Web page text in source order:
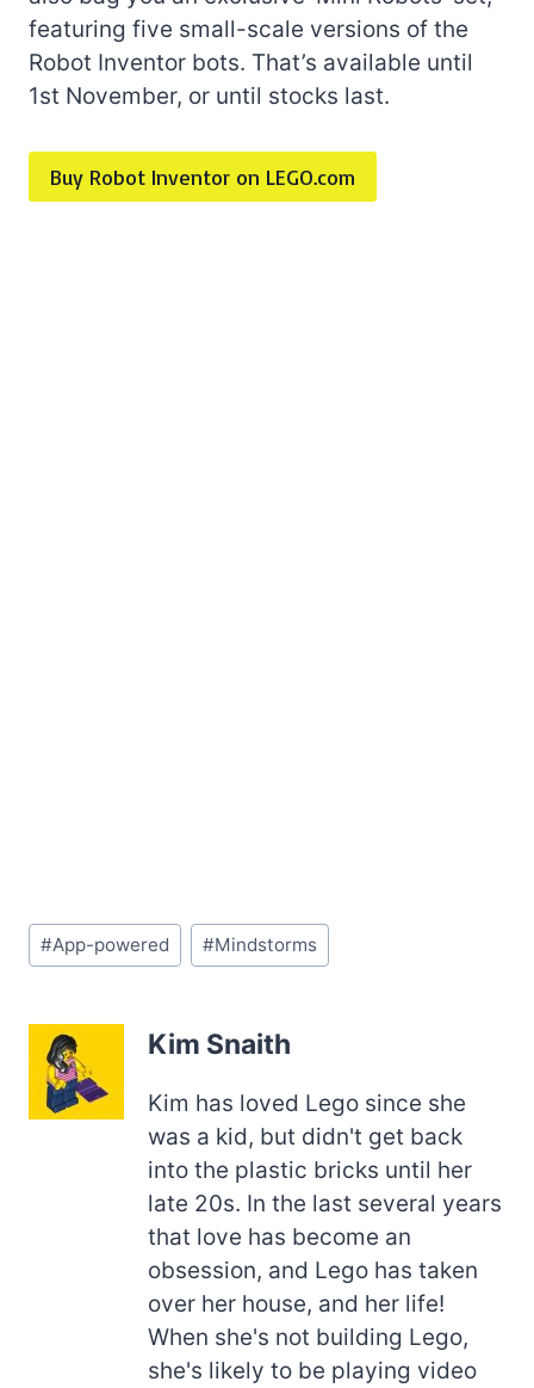
featuring five small-scale versions of the
Robot Inventor bots. That’s available until
1st November, or until stocks last.
Buy Robot Inventor on LEGO.com
Post
Tags:
#App-powered #Mindstorms
Kim Snaith
Kim has loved Lego since she
was a kid, but didn't get back
into the plastic bricks until her
late 20s. In the last several years
that love has become an
obsession, and Lego has taken
over her house, and her life!
When she's not building Lego,
she's likely to be playing video